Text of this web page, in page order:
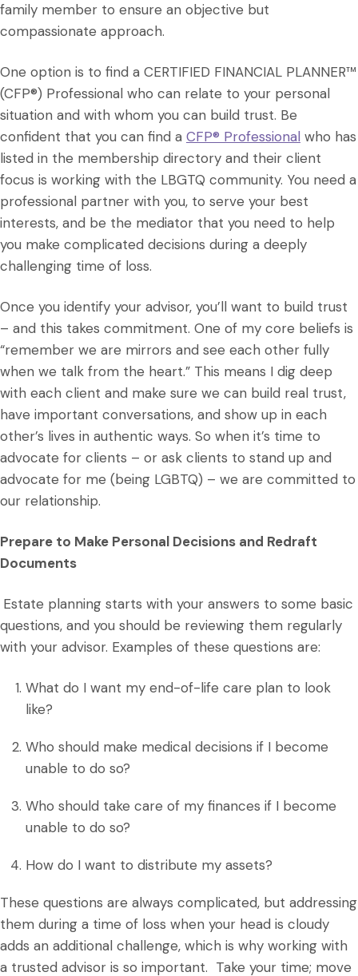
family member to ensure an objective but
compassionate approach.
One option is to find a CERTIFIED FINANCIAL PLANNER™
(CFP®) Professional who can relate to your personal
situation and with whom you can build trust. Be
confident that you can find a CFP® Professional who has
listed in the membership directory and their client
focus is working with the LBGTQ community. You need a
professional partner with you, to serve your best
interests, and be the mediator that you need to help
you make complicated decisions during a deeply
challenging time of loss.
Once you identify your advisor, you’ll want to build trust
– and this takes commitment. One of my core beliefs is
“remember we are mirrors and see each other fully
when we talk from the heart.” This means I dig deep
with each client and make sure we can build real trust,
have important conversations, and show up in each
other’s lives in authentic ways. So when it’s time to
advocate for clients – or ask clients to stand up and
advocate for me (being LGBTQ) – we are committed to
our relationship.
Prepare to Make Personal Decisions and Redraft
Documents
Estate planning starts with your answers to some basic
questions, and you should be reviewing them regularly
with your advisor. Examples of these questions are:
What do I want my end-of-life care plan to look
like?
Who should make medical decisions if I become
unable to do so?
Who should take care of my finances if I become
unable to do so?
How do I want to distribute my assets?
These questions are always complicated, but addressing
them during a time of loss when your head is cloudy
adds an additional challenge, which is why working with
a trusted advisor is so important. Take your time; move